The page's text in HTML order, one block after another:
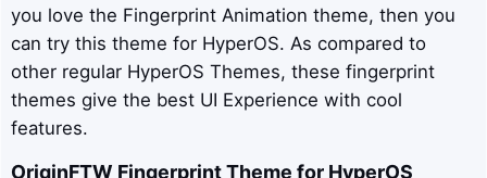
you love the Fingerprint Animation theme, then you
can try this theme for HyperOS. As compared to
other regular HyperOS Themes, these fingerprint
themes give the best UI Experience with cool
features.
OriginFTW Fingerprint Theme for HyperOS